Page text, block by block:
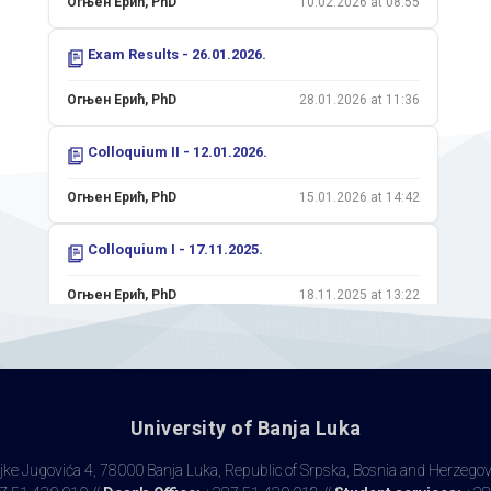
Exam Results - 26.01.2026.
Огњен Ерић, PhD 28.01.2026 at 11:36
Colloquium II - 12.01.2026.
Огњен Ерић, PhD 15.01.2026 at 14:42
Colloquium I - 17.11.2025.
Огњен Ерић, PhD 18.11.2025 at 13:22
Exam Results - 08.09.2025.
University of Banja Luka
Jugovića 4, 78000 Banja Luka, Republic of Srpska, Bosnia and